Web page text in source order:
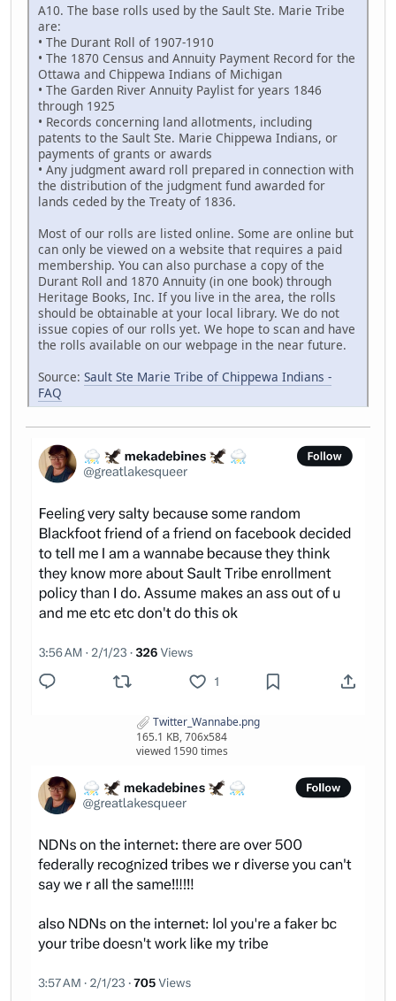
A10. The base rolls used by the Sault Ste. Marie Tribe
are:
• The Durant Roll of 1907-1910
• The 1870 Census and Annuity Payment Record for the
Ottawa and Chippewa Indians of Michigan
• The Garden River Annuity Paylist for years 1846
through 1925
• Records concerning land allotments, including
patents to the Sault Ste. Marie Chippewa Indians, or
payments of grants or awards
• Any judgment award roll prepared in connection with
the distribution of the judgment fund awarded for
lands ceded by the Treaty of 1836.
Most of our rolls are listed online. Some are online but
can only be viewed on a website that requires a paid
membership. You can also purchase a copy of the
Durant Roll and 1870 Annuity (in one book) through
Heritage Books, Inc. If you live in the area, the rolls
should be obtainable at your local library. We do not
issue copies of our rolls yet. We hope to scan and have
the rolls available on our webpage in the near future.
Source: Sault Ste Marie Tribe of Chippewa Indians -
FAQ
Twitter_Wannabe.png
165.1 KB, 706x584
viewed 1590 times